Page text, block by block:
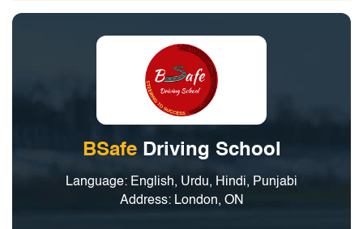
BSafe Driving School
Language: English, Urdu, Hindi, Punjabi
Address: London, ON